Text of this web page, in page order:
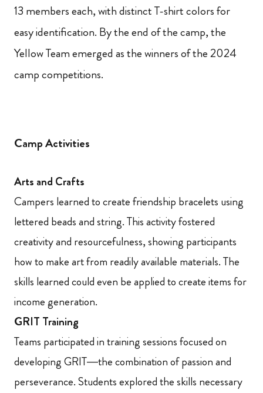
13 members each, with distinct T-shirt colors for
easy identification. By the end of the camp, the
Yellow Team emerged as the winners of the 2024
camp competitions.
Camp Activities
Arts and Crafts
Campers learned to create friendship bracelets using
lettered beads and string. This activity fostered
creativity and resourcefulness, showing participants
how to make art from readily available materials. The
skills learned could even be applied to create items for
income generation.
GRIT Training
Teams participated in training sessions focused on
developing GRIT—the combination of passion and
perseverance. Students explored the skills necessary